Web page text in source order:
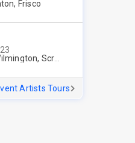
Frisco
Scranton, Surrey
Artists Tours